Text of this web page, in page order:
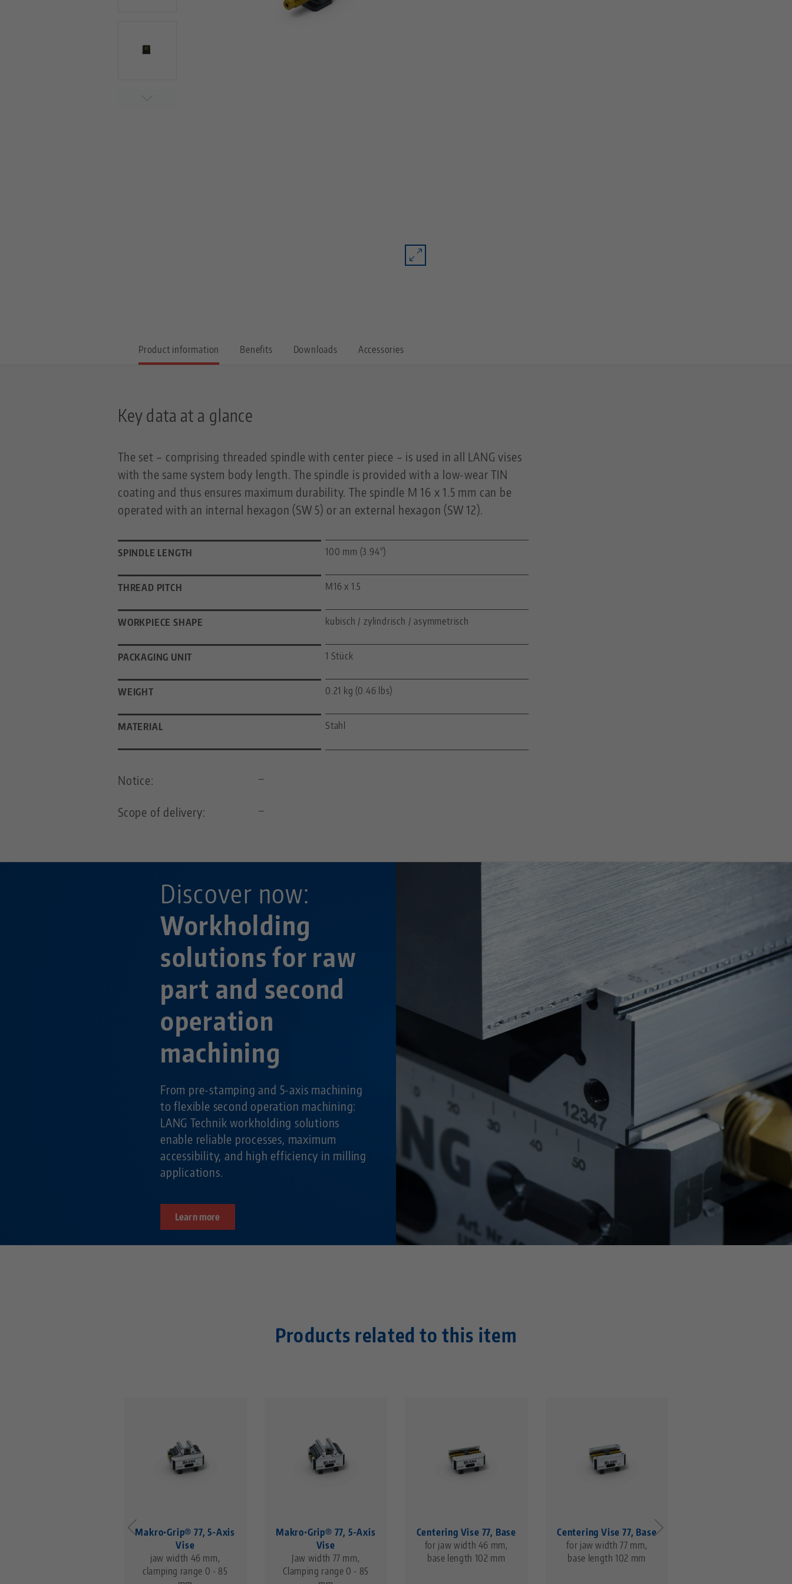
Product information Benefits Downloads Accessories
Key data at a glance
The set – comprising threaded spindle with center piece – is used in all LANG vises
with the same system body length. The spindle is provided with a low-wear TIN
coating and thus ensures maximum durability. The spindle M 16 x 1.5 mm can be
operated with an internal hexagon (SW 5) or an external hexagon (SW 12).
SPINDLE LENGTH 100 mm (3.94")
THREAD PITCH M16 x 1.5
WORKPIECE SHAPE kubisch / zylindrisch / asymmetrisch
PACKAGING UNIT 1 Stück
WEIGHT 0.21 kg (0.46 lbs)
MATERIAL Stahl
Notice: —
Scope of delivery: —
Workholding
solutions for raw
part and second
operation
machining
Discover now:
From pre-stamping and 5-axis machining
to flexible second operation machining:
LANG Technik workholding solutions
enable reliable processes, maximum
accessibility, and high efficiency in milling
applications.
Learn more
Products related to this item
Makro•Grip® 77, 5-Axis
Vise
jaw width 46 mm,
clamping range 0 - 85
Makro•Grip® 77, 5-Axis
Vise
Jaw width 77 mm,
Clamping range 0 - 85
Centering Vise 77, Base
for jaw width 46 mm,
base length 102 mm
Centering Vise 77, Base
for jaw width 77 mm,
base length 102 mm